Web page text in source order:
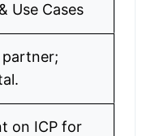
Use Cases
partner;
on ICP for